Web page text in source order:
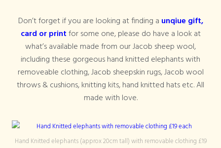
Don’t forget if you are looking at finding a unqiue gift,
card or printfor some one, please do have a look at
what’s available made from our Jacob sheep wool,
including these gorgeous hand knitted elephants with
removeable clothing, Jacob sheepskin rugs, Jacob wool
throws & cushions, knitting kits, hand knitted hats etc. All
made with love.
Hand Knitted elephants (approx 20cm tall) with removable clothing £19